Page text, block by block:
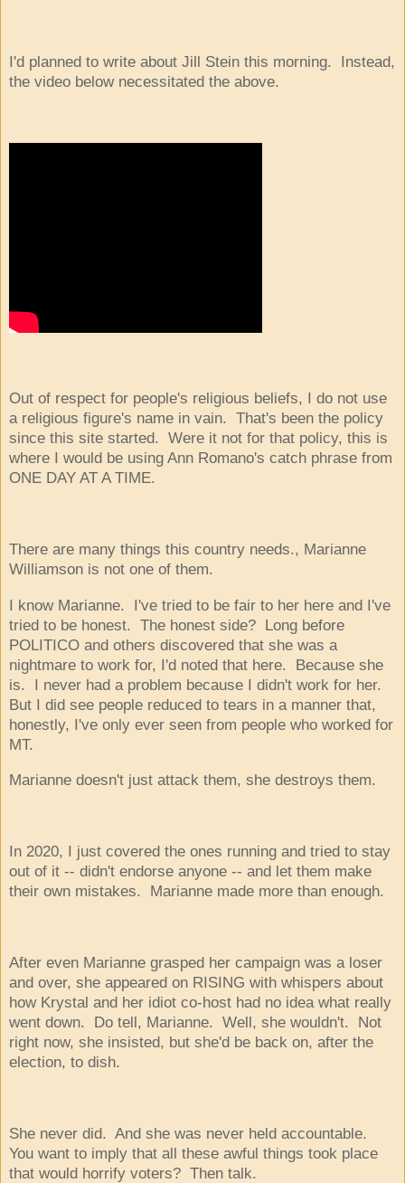
I'd planned to write about Jill Stein this morning. Instead,
the video below necessitated the above.
Out of respect for people's religious beliefs, I do not use
a religious figure's name in vain. That's been the policy
since this site started. Were it not for that policy, this is
where I would be using Ann Romano's catch phrase from
ONE DAY AT A TIME.
There are many things this country needs., Marianne
Williamson is not one of them.
I know Marianne. I've tried to be fair to her here and I've
tried to be honest. The honest side? Long before
POLITICO and others discovered that she was a
nightmare to work for, I'd noted that here. Because she
is. I never had a problem because I didn't work for her.
But I did see people reduced to tears in a manner that,
honestly, I've only ever seen from people who worked for
MT.
Marianne doesn't just attack them, she destroys them.
In 2020, I just covered the ones running and tried to stay
out of it -- didn't endorse anyone -- and let them make
their own mistakes. Marianne made more than enough.
After even Marianne grasped her campaign was a loser
and over, she appeared on RISING with whispers about
how Krystal and her idiot co-host had no idea what really
went down. Do tell, Marianne. Well, she wouldn't. Not
right now, she insisted, but she'd be back on, after the
election, to dish.
She never did. And she was never held accountable.
You want to imply that all these awful things took place
that would horrify voters? Then talk.